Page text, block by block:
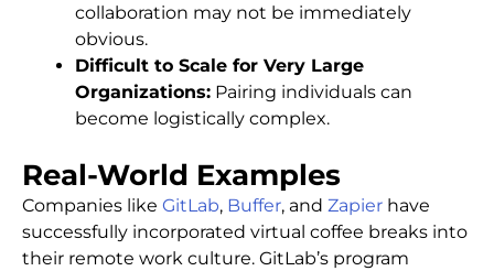
collaboration may not be immediately
obvious.
Difficult to Scale for Very Large
Organizations: Pairing individuals can
become logistically complex.
Real-World Examples
Companies like GitLab, Buffer, and Zapier have
successfully incorporated virtual coffee breaks into
their remote work culture. GitLab’s program